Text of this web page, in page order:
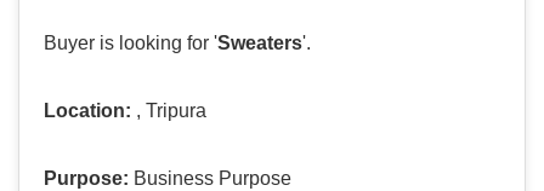
Buyer is looking for 'Sweaters'.
Location: , Tripura
Purpose: Business Purpose